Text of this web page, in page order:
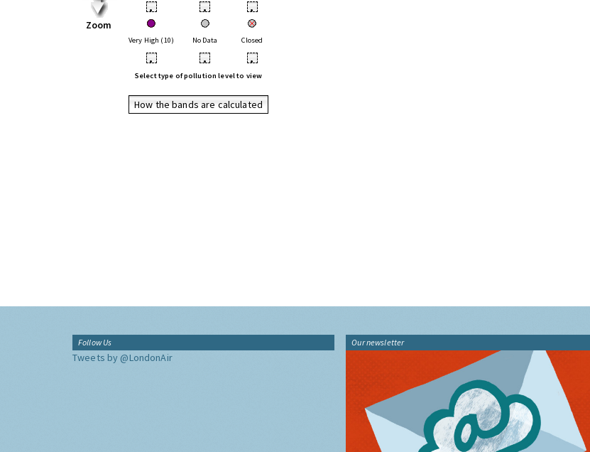
Zoom
• • •
Very High (10) No Data Closed
• • •
Select type of pollution level to view
How the bands are calculated
Follow Us
Tweets by @LondonAir
Our newsletter